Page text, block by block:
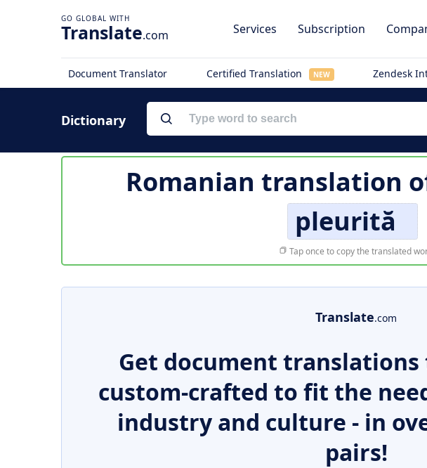
Translate.com Services Subscription
Document Translator Certified Translation NEW Zendesk
Dictionary
Romanian translation
pleurită
Tap once to copy the translated
Translate.com
Get document translations
custom-crafted to fit the
industry and culture - in
pairs!